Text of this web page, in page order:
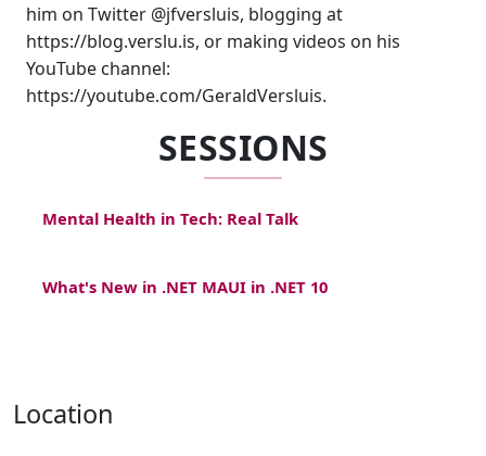
him on Twitter @jfversluis, blogging at
https://blog.verslu.is, or making videos on his
YouTube channel:
https://youtube.com/GeraldVersluis.
SESSIONS
Mental Health in Tech: Real Talk
What's New in .NET MAUI in .NET 10
Location